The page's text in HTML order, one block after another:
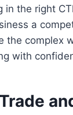
in the right
a
the complex
with